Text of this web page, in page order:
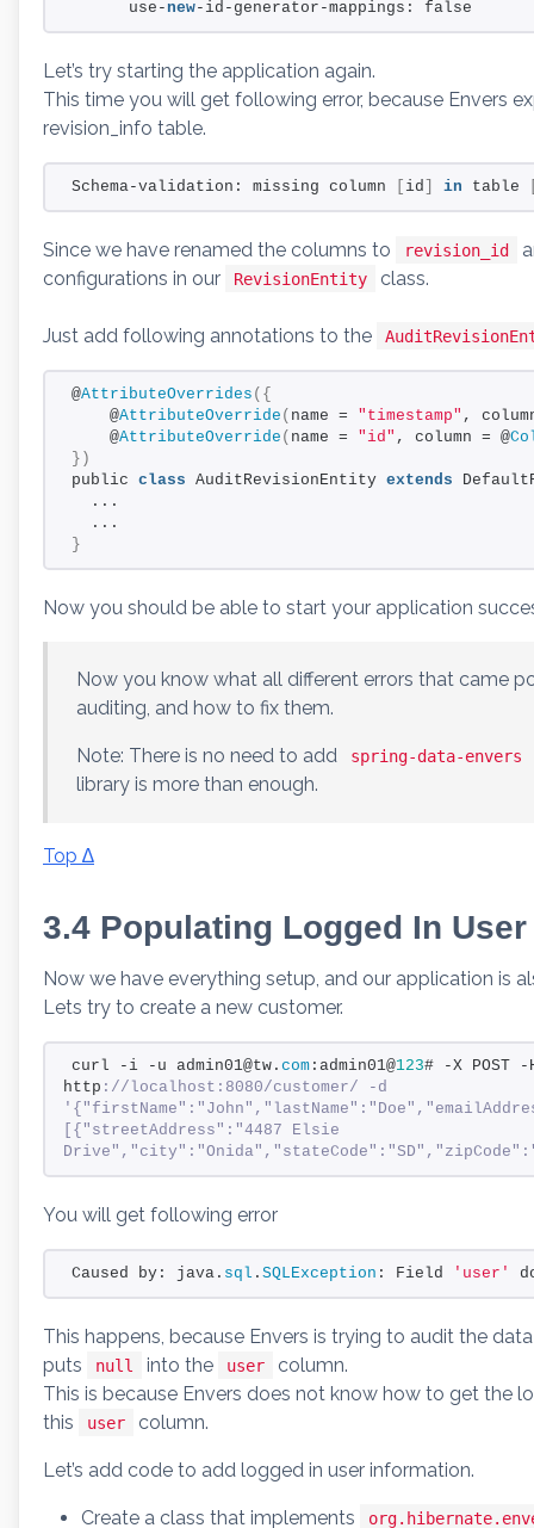
      use-
new-id-generator-mappings: false
Let’s try starting the application again.
This time you will get following error, because Envers
revision_info table.
Schema-validation: missing column [ id ] in table
Since we have renamed the columns to revision_id
configurations in our
RevisionEntity class.
Just add following annotations to the
@AttributeOverrides ({
    @
AttributeOverride ( name = "timestamp" ,
    @
AttributeOverride ( name = "id" , column = @
})
public class AuditRevisionEntity extends
  ...
  ...
}
Now you should be able to start your application
Now you know what all different errors that came
auditing, and how to fix them.
Note: There is no need to add spring-data-envers
library is more than enough.
Top ∆
3.4 Populating Logged In
Now we have everything setup, and our application is
Lets try to create a new customer.
curl -i -u admin01@tw. com :admin01@123# -X POST
http ://localhost:8080/customer/ -d
[{"streetAddress":"4487 Elsie
You will get following error
Caused by: java. sql . SQLException : Field 'user'
This happens, because Envers is trying to audit the
puts
null into the user
column.
This is because Envers does not know how to get the
this
user column.
Let’s add code to add logged in user information.
Create a class that implements